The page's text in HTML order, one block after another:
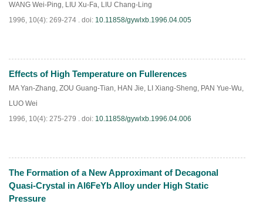
WANG Wei-Ping, LIU Xu-Fa, LIU Chang-Ling
1996, 10(4): 269-274 . doi: 10.11858/gywlxb.1996.04.005
PDF ( 546)
Effects of High Temperature on Fullerences
MA Yan-Zhang, ZOU Guang-Tian, HAN Jie, LI Xiang-Sheng, PAN Yue-Wu,
LUO Wei
1996, 10(4): 275-279 . doi: 10.11858/gywlxb.1996.04.006
PDF(622)
The Formation of a New Approximant of Decagonal
Quasi-Crystal in Al6FeYb Alloy under High Static
Pressure